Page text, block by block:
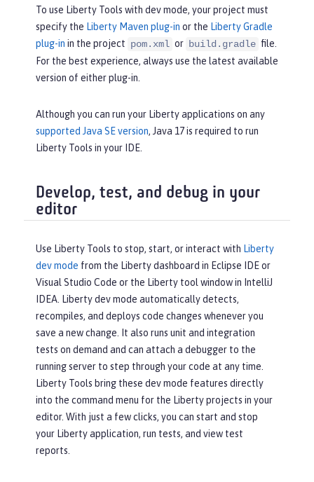
To use Liberty Tools with dev mode, your project must
specify the Liberty Maven plug-in or the Liberty Gradle
plug-in in the project pom.xml or build.gradle file.
For the best experience, always use the latest available
version of either plug-in.
Although you can run your Liberty applications on any
supported Java SE version, Java 17 is required to run
Liberty Tools in your IDE.
Develop, test, and debug in your
editor
Use Liberty Tools to stop, start, or interact with Liberty
dev mode from the Liberty dashboard in Eclipse IDE or
Visual Studio Code or the Liberty tool window in IntelliJ
IDEA. Liberty dev mode automatically detects,
recompiles, and deploys code changes whenever you
save a new change. It also runs unit and integration
tests on demand and can attach a debugger to the
running server to step through your code at any time.
Liberty Tools bring these dev mode features directly
into the command menu for the Liberty projects in your
editor. With just a few clicks, you can start and stop
your Liberty application, run tests, and view test
reports.